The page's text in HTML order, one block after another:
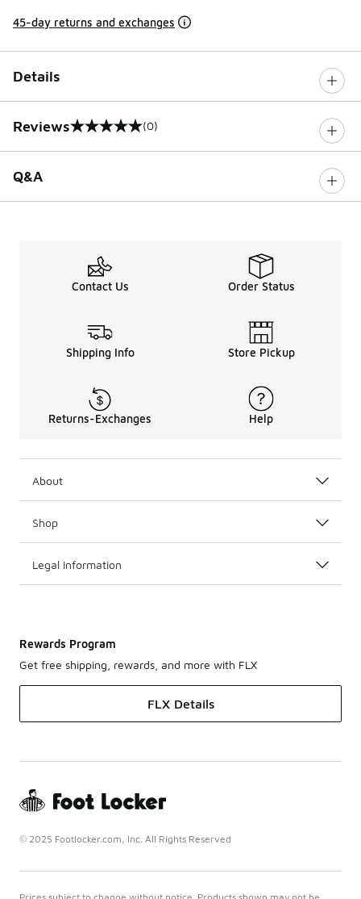
45-day returns and exchanges
Details
Reviews
0 out of 5 rating (0)
Q&A
Contact Us Order Status
Shipping Info Store Pickup
Returns-Exchanges Help
About
Shop
Legal Information
Rewards Program
Get free shipping, rewards, and more with FLX
FLX Details
© 2025 Footlocker.com, Inc. All Rights Reserved